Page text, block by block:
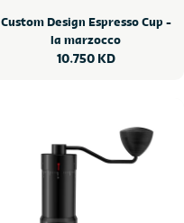
Custom Design Espresso Cup -
la marzocco
Regular
10.750 KD